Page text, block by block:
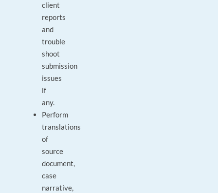
client
reports
and
trouble
shoot
submission
issues
if
any.
Perform
translations
of
source
document,
case
narrative,